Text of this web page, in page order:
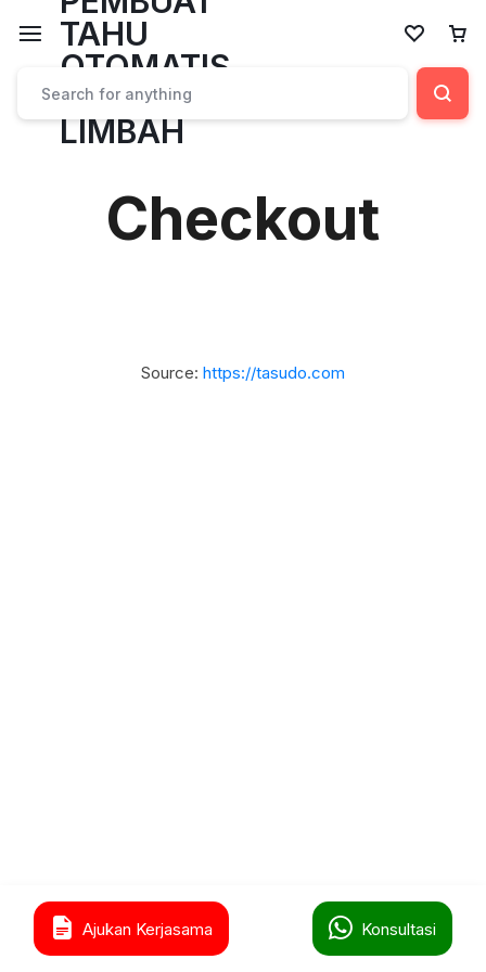
Checkout
Ajukan Kerjasama Konsultasi
Source: https://tasudo.com
Home Cart
0
Wishlist Account